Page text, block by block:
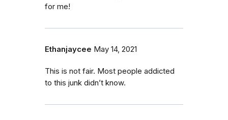
for me!
Ethanjaycee May 14, 2021
This is not fair. Most people addicted
to this junk didn’t know.